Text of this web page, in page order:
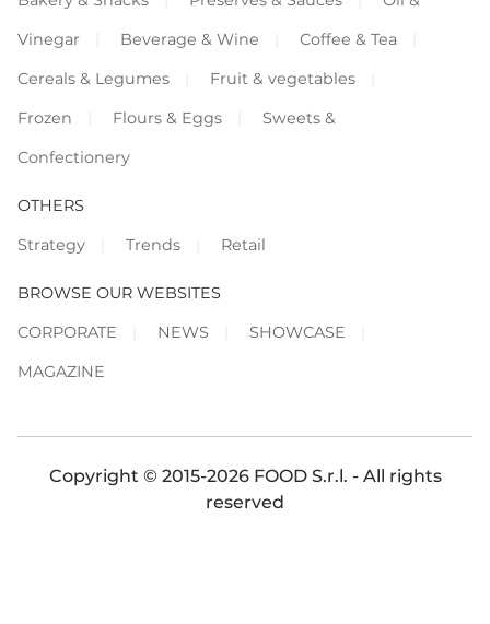
Vinegar
Beverage & Wine
Coffee & Tea
Cereals & Legumes
Fruit & vegetables
Frozen
Flours & Eggs
Sweets &
Confectionery
OTHERS
Strategy
Trends Retail
BROWSE OUR WEBSITES
CORPORATE
NEWS
SHOWCASE
MAGAZINE
Copyright © 2015-2026 FOOD S.r.l. - All rights
reserved